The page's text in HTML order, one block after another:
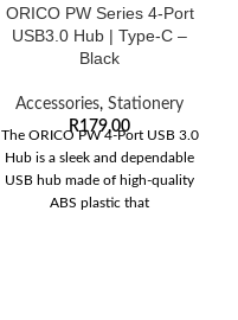
ORICO PW Series 4-Port
USB3.0 Hub | Type-C –
Black
Accessories, Stationery
R179,00
The ORICO PW 4-Port USB 3.0
Hub is a sleek and dependable
USB hub made of high-quality
ABS plastic that